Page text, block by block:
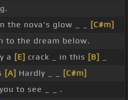
the nova's glow _ _
[C#m]
to the dream below.
a [E] crack _ in this [B]
[A] Hardly _ _
[C#m]
you to see _ _ .